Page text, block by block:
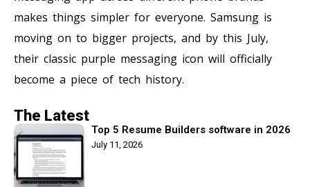
makes things simpler for everyone. Samsung is
moving on to bigger projects, and by this July,
their classic purple messaging icon will officially
become a piece of tech history.
The Latest
Top 5 Resume Builders software in 2026
July 11, 2026